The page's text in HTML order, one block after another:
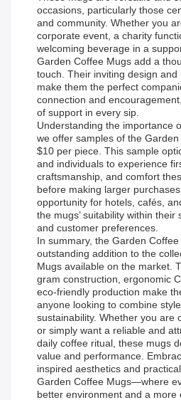
occasions, particularly those
and community. Whether you
corporate event, a charity
welcoming beverage in a
Garden Coffee Mugs add a
touch. Their inviting design and
make them the perfect
connection and
of support in every sip.
Understanding the importance
we offer samples of the
$10 per piece. This sample
and individuals to experience
craftsmanship, and comfort
before making larger
opportunity for hotels, cafés,
the mugs’ suitability within
and customer preferences.
In summary, the Garden
outstanding addition to the
Mugs available on the market.
gram construction, ergonomic
eco-friendly production make
anyone looking to combine
sustainability. Whether you are
or simply want a reliable and
daily coffee ritual, these mugs
value and performance.
inspired aesthetics and
Garden Coffee Mugs—where
better environment and a more